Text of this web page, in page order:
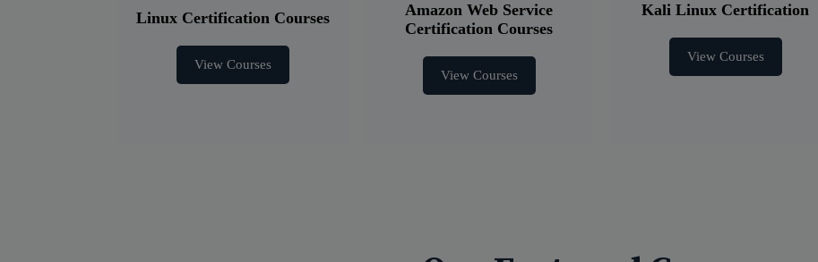
Linux Certification Courses
View Courses
Amazon Web Service
Certification Courses
View Courses
Kali Linux Certification
View Courses